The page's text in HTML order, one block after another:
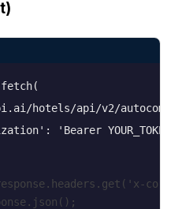
hotels/api/v2/
'Bearer